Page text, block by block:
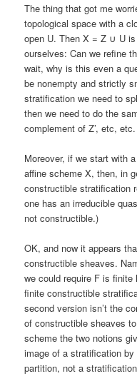
The thing that got me
topological space with a
open U. Then X = Z ∪ U
ourselves: Can we refine
wait, why is this even a
be nonempty and strictly
stratification we need to
then we need to do the
complement of Z’, etc,
Moreover, if we start with
affine scheme X, then, in
constructible stratification
one has an irreducible
not constructible.)
OK, and now it appears
constructible sheaves.
we could require F is
finite constructible
second version isn’t the
of constructible sheaves
scheme the two notions
image of a stratification
partition, not a